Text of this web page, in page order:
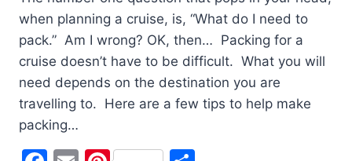
when planning a cruise, is, “What do I need to
pack.” Am I wrong? OK, then… Packing for a
cruise doesn’t have to be difficult. What you will
need depends on the destination you are
travelling to. Here are a few tips to help make
packing…